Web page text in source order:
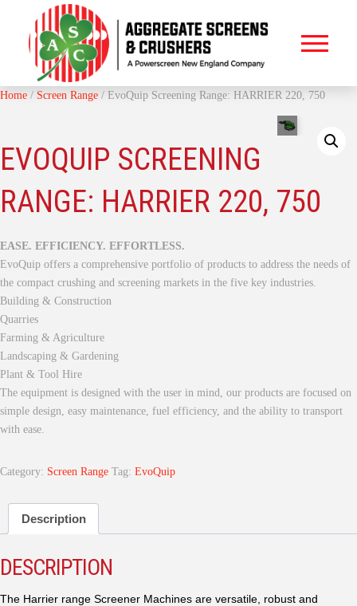
Home / Screen Range / EvoQuip Screening Range: HARRIER 220, 750
EVOQUIP SCREENING
RANGE: HARRIER 220, 750
EASE. EFFICIENCY. EFFORTLESS.
EvoQuip offers a comprehensive portfolio of products to address the needs of
the compact crushing and screening markets in the five key industries.
Building & Construction
Quarries
Farming & Agriculture
Landscaping & Gardening
Plant & Tool Hire
The equipment is designed with the user in mind, our products are focused on
simple design, easy maintenance, fuel efficiency, and the ability to transport
with ease.
Category: Screen Range Tag: EvoQuip
Description
DESCRIPTION
The Harrier range Screener Machines are versatile, robust and